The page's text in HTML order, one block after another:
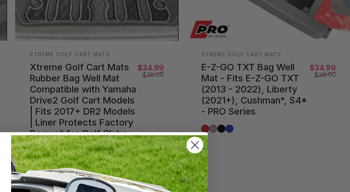
priceprice
Vendor:
XTREME GOLF CART MATS
Xtreme Golf Cart Mats
Rubber Bag Well Mat
Compatible with Yamaha
Drive2 Golf Cart Models
| Fits 2017+ DR2 Models
| Liner Protects Factory
Bagwell for Golf Clubs
and Bags - Red Trim
Sale price
$34.99Regular price
$39.00
Red Trim
Grey Trim
All Black
Blue Trim
Vendor:
XTREME GOLF CART MATS
E-Z-GO TXT Bag Well
Mat - Fits E-Z-GO TXT
(2013 - 2022), Liberty
(2021+), Cushman*, S4*
- PRO Series
$34.99
$39.00
Red Trim
Grey Trim
All Black
Blue Trim